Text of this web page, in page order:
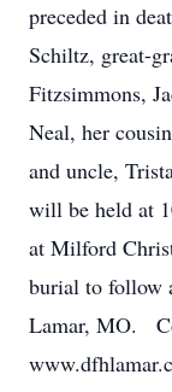
preceded in
Schiltz, great-
Fitzsimmons,
Neal, her
and uncle,
will be held at
at Milford
burial to follow
Lamar, MO.